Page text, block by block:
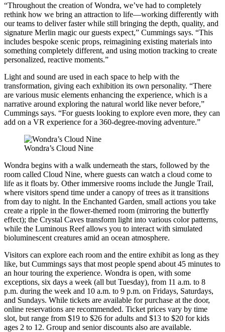
“Throughout the creation of Wondra, we’ve had to completely
rethink how we bring an attraction to life—working differently with
our teams to deliver faster while still bringing the depth, quality, and
signature Merlin magic our guests expect,” Cummings says. “This
includes bespoke scenic props, reimagining existing materials into
something completely different, and using motion tracking to create
personalized, reactive moments.”
Light and sound are used in each space to help with the
transformation, giving each exhibition its own personality. “There
are various music elements enhancing the experience, which is a
narrative around exploring the natural world like never before,”
Cummings says. “For guests looking to explore even more, they can
add on a VR experience for a 360-degree-moving adventure.”
Wondra’s Cloud Nine
Wondra begins with a walk underneath the stars, followed by the
room called Cloud Nine, where guests can watch a cloud come to
life as it floats by. Other immersive rooms include the Jungle Trail,
where visitors spend time under a canopy of trees as it transitions
from day to night. In the Enchanted Garden, small actions you take
create a ripple in the flower-themed room (mirroring the butterfly
effect); the Crystal Caves transform light into various color patterns,
while the Luminous Reef allows you to interact with simulated
bioluminescent creatures amid an ocean atmosphere.
Visitors can explore each room and the entire exhibit as long as they
like, but Cummings says that most people spend about 45 minutes to
an hour touring the experience. Wondra is open, with some
exceptions, six days a week (all but Tuesday), from 11 a.m. to 8
p.m. during the week and 10 a.m. to 9 p.m. on Fridays, Saturdays,
and Sundays. While tickets are available for purchase at the door,
online reservations are recommended. Ticket prices vary by time
slot, but range from $19 to $26 for adults and $13 to $20 for kids
ages 2 to 12. Group and senior discounts also are available.